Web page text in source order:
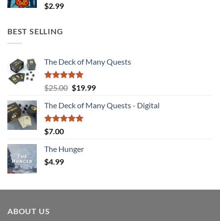
$2.99
BEST SELLING
The Deck of Many Quests
Rated4.94
out of 5
$25.00 Original
was:
$25.00.
$19.99Current
is:
The Deck of Many Quests - Digital
Rated
out of 5
$7.00
The Hunger
$4.99
ABOUT US